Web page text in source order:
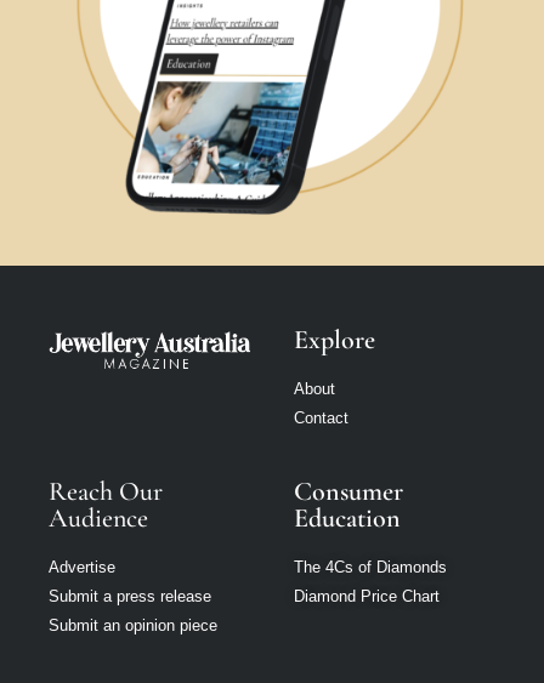
Explore
About
Contact
Reach Our
Audience
Advertise
Submit a press release
Submit an opinion piece
Consumer
Education
The 4Cs of Diamonds
Diamond Price Chart